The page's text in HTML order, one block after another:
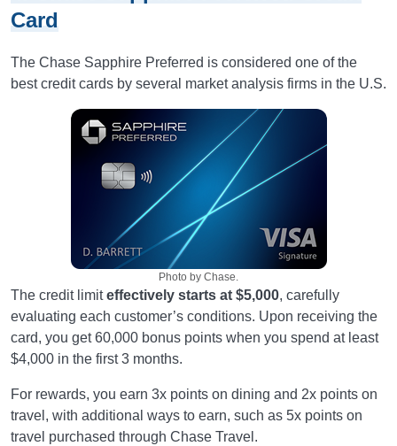
Card
The Chase Sapphire Preferred is considered one of the
best credit cards by several market analysis firms in the U.S.
Photo by Chase.
The credit limiteffectively starts at $5,000, carefully
evaluating each customer’s conditions. Upon receiving the
card, you get 60,000 bonus points when you spend at least
$4,000 in the first 3 months.
For rewards, you earn 3x points on dining and 2x points on
travel, with additional ways to earn, such as 5x points on
travel purchased through Chase Travel.